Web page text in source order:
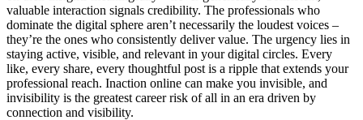
valuable interaction signals credibility. The professionals who
dominate the digital sphere aren’t necessarily the loudest voices –
they’re the ones who consistently deliver value. The urgency lies in
staying active, visible, and relevant in your digital circles. Every
like, every share, every thoughtful post is a ripple that extends your
professional reach. Inaction online can make you invisible, and
invisibility is the greatest career risk of all in an era driven by
connection and visibility.